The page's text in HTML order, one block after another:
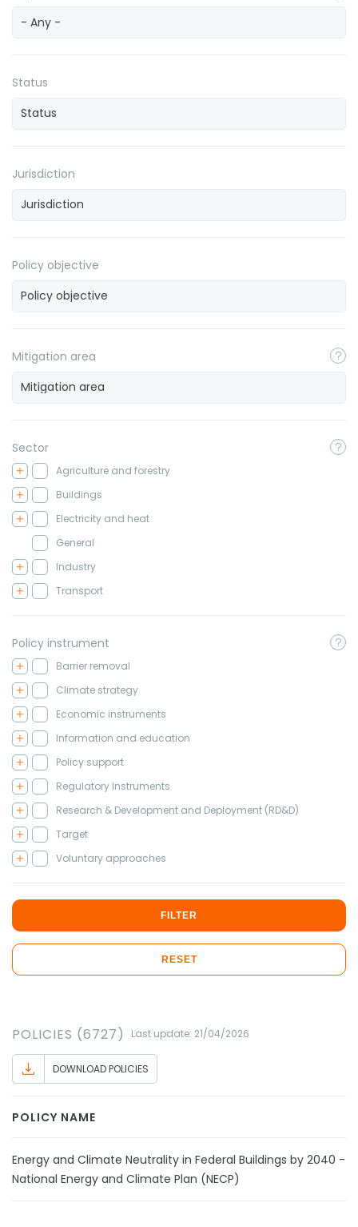
- Any -
Status
Jurisdiction
Policy objective
Mitigation area
Sector
Agriculture and forestry
Buildings
Electricity and heat
General
Industry
Transport
Policy instrument
Barrier removal
Climate strategy
Economic instruments
Information and education
Policy support
Regulatory Instruments
Research & Development and Deployment (RD&D)
Target
Voluntary approaches
FILTER
RESET
POLICIES (6727) Last update: 21/04/2026
DOWNLOAD POLICIES
POLICY NAME
Energy and Climate Neutrality in Federal Buildings by 2040 -
National Energy and Climate Plan (NECP)